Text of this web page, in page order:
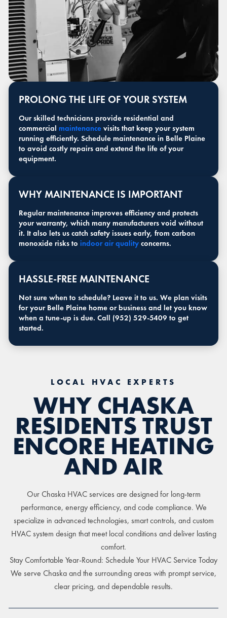
PROLONG THE LIFE OF YOUR SYSTEM
Our skilled technicians provide residential and
commercial maintenance visits that keep your system
running efficiently. Schedule maintenance in Belle Plaine
to avoid costly repairs and extend the life of your
equipment.
WHY MAINTENANCE IS IMPORTANT
Regular maintenance improves efficiency and protects
your warranty, which many manufacturers void without
it. It also lets us catch safety issues early, from carbon
monoxide risks to indoor air quality concerns.
HASSLE-FREE MAINTENANCE
Not sure when to schedule? Leave it to us. We plan visits
for your Belle Plaine home or business and let you know
when a tune-up is due. Call (952) 529-5409 to get
started.
LOCAL HVAC EXPERTS
WHY CHASKA
RESIDENTS TRUST
ENCORE HEATING
AND AIR
Our Chaska HVAC services are designed for long-term
performance, energy efficiency, and code compliance. We
specialize in advanced technologies, smart controls, and custom
HVAC system design that meet local conditions and deliver lasting
comfort.
Stay Comfortable Year-Round: Schedule Your HVAC Service Today
We serve Chaska and the surrounding areas with prompt service,
clear pricing, and dependable results.